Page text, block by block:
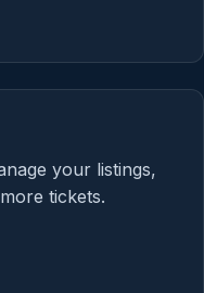
your listings,
tickets.